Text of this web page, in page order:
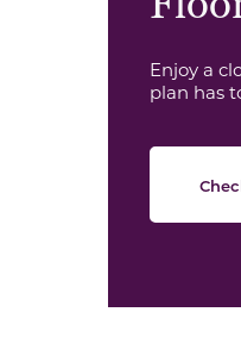
Enjoy a
plan has